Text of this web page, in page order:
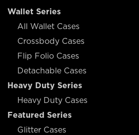
Wallet Series
All Wallet Cases
Crossbody Cases
Flip Folio Cases
Detachable Cases
Heavy Duty Series
Heavy Duty Cases
Featured Series
Glitter Cases